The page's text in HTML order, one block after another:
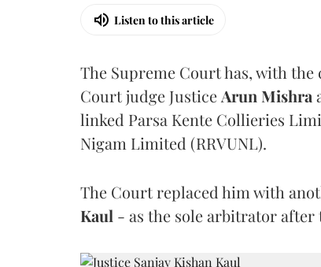
Listen to this article
The Supreme Court has, with
Court judge Justice Arun Mishra
linked Parsa Kente Collieries
Nigam Limited (RRVUNL).
The Court replaced him with
Kaul - as the sole arbitrator after